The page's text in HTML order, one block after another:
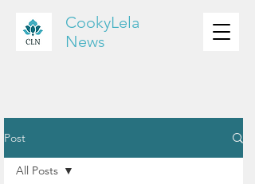
CookyLela
News
Post
All Posts